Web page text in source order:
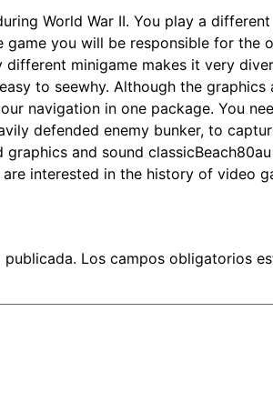
World War II. You play a
you will be responsible for
minigame makes it very
to seewhy. Although the
navigation in one package. You
defended enemy bunker, to
graphics and sound
interested in the history of video
Los campos obligatorios